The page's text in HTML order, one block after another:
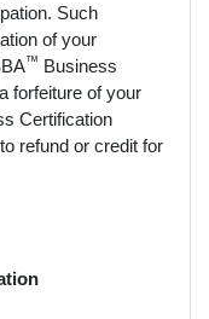
Such
of your
™ Business
forfeiture of your
Certification
refund or credit for